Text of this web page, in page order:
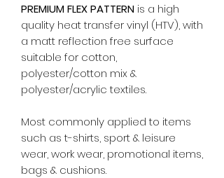
PREMIUM FLEX PATTERN is a high
quality heat transfer vinyl (HTV), with
a matt reflection free surface
suitable for cotton,
polyester/cotton mix &
polyester/acrylic textiles.
Most commonly applied to items
such as t-shirts, sport & leisure
wear, work wear, promotional items,
bags & cushions.